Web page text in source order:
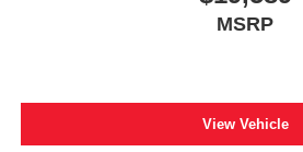
MSRP
View Vehicle